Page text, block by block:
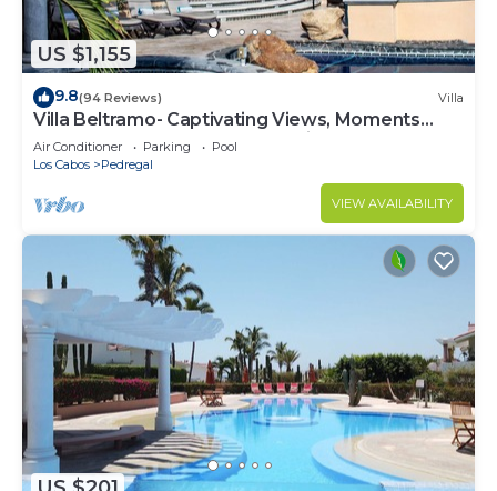
US $1,155
9.8(94 Reviews) Villa
Villa Beltramo- Captivating Views, Moments
From Downtown, Luxury Paradise
Air Conditioner Parking
Pool
Los Cabos
Pedregal
VIEW AVAILABILITY